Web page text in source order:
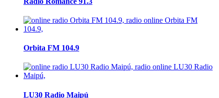
Orbita FM 104.9
LU30 Radio Maipú